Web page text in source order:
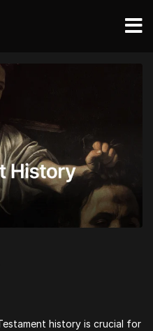
history is crucial for